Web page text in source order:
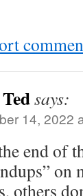
says:
14, 2022
end of
on
others